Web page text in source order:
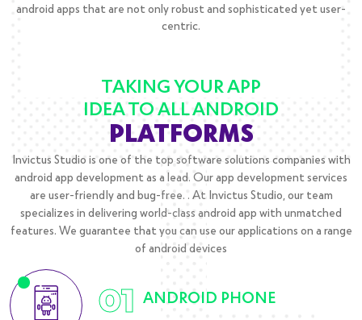
android apps that are not only robust and sophisticated yet user-
centric.
01 ANDROID PHONE
TAKING YOUR APP
IDEA TO ALL ANDROID
PLATFORMS
Invictus Studio is one of the top software solutions companies with
android app development as a lead. Our app development services
are user-friendly and bug-free. . At Invictus Studio, our team
specializes in delivering world-class android app with unmatched
features. We guarantee that you can use our applications on a range
of android devices